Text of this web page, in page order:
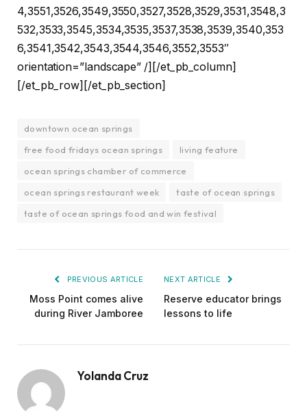
4,3551,3526,3549,3550,3527,3528,3529,3531,3548,3
532,3533,3545,3534,3535,3537,3538,3539,3540,353
6,3541,3542,3543,3544,3546,3552,3553″
orientation=”landscape” /][/et_pb_column]
[/et_pb_row][/et_pb_section]
downtown ocean springs
free food fridays ocean springs
living feature
ocean springs chamber of commerce
ocean springs restaurant week
taste of ocean springs
taste of ocean springs food and win festival
PREVIOUS ARTICLE
Moss Point comes alive
during River Jamboree
NEXT ARTICLE
Reserve educator brings
lessons to life
Yolanda Cruz